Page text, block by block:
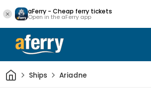
aFerry - Cheap ferry tickets
Open in the aFerry app
HomeShips Ariadne